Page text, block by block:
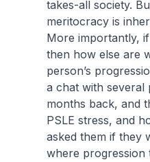
takes-all society.
meritocracy is
More importantly,
then how else are
person’s
a chat with several
months back, and
PSLE stress, and
asked them if they
where progression